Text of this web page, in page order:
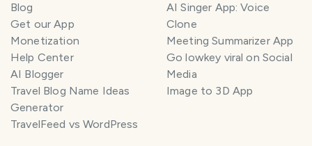
Blog
Get our App
Monetization
Help Center
AI Blogger
Travel Blog Name Ideas
Generator
TravelFeed vs WordPress
AI Singer App: Voice
Clone
Meeting Summarizer App
Go lowkey viral on Social
Media
Image to 3D App